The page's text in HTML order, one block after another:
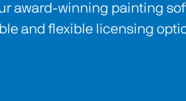
award-winning painting
and flexible licensing